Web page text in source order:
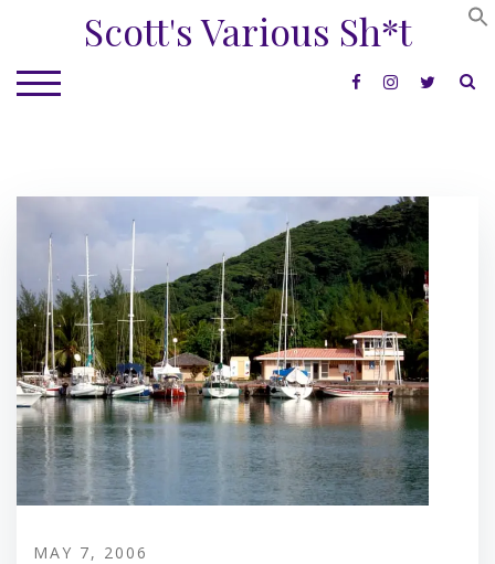
content
Scott's Various Sh*t
TOGGLE MOBILE MENU
MAY 7, 2006